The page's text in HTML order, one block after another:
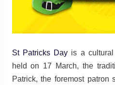
St Patricks Day is a
held on 17 March, the
Patrick, the foremost patron